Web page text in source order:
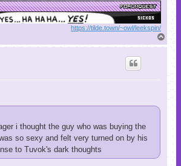
https://tilde.town/~owl/leekspin/
o
i thought the guy who was buying the
so sexy and felt very turned on by his
to Tuvok's dark thoughts